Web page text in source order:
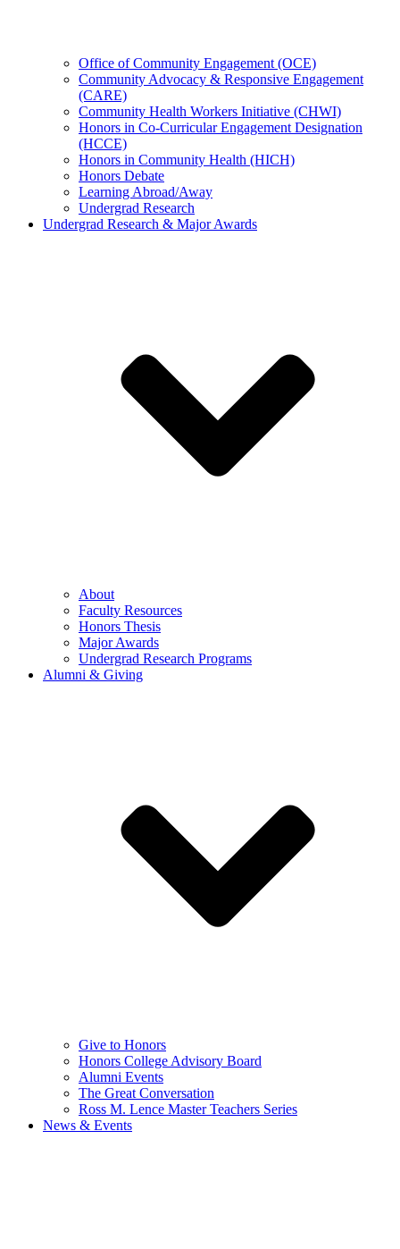
Office of Community Engagement (OCE)
Community Advocacy & Responsive Engagement
(CARE)
Community Health Workers Initiative (CHWI)
Honors in Co-Curricular Engagement Designation
(HCCE)
Honors in Community Health (HICH)
Honors Debate
Learning Abroad/Away
Undergrad Research
Undergrad Research & Major Awards
About
Faculty Resources
Honors Thesis
Major Awards
Undergrad Research Programs
Alumni & Giving
Give to Honors
Honors College Advisory Board
Alumni Events
The Great Conversation
Ross M. Lence Master Teachers Series
News & Events